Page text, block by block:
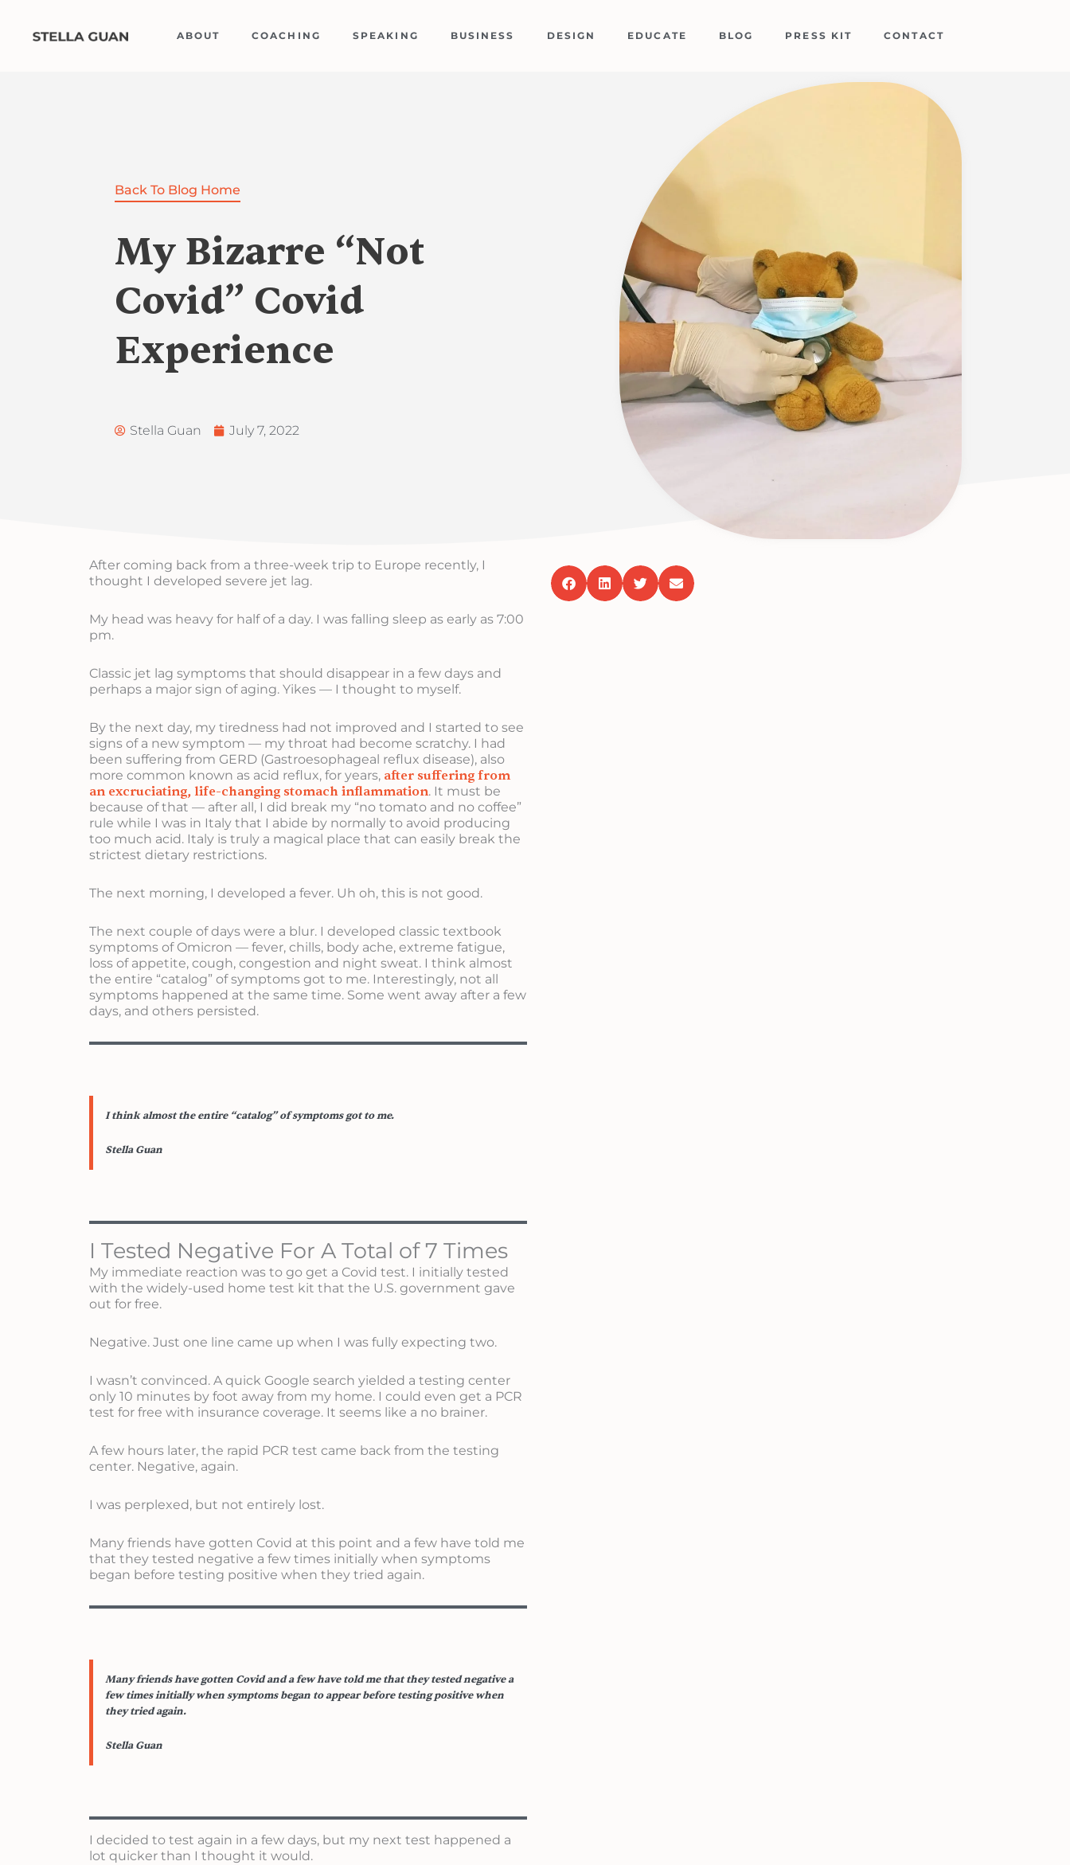
content
ABOUT COACHING SPEAKING BUSINESS DESIGN EDUCATE BLOG PRESS KIT CONTACT
Back To Blog Home
My Bizarre “Not
Covid” Covid
Experience
Stella Guan July 7, 2022
After coming back from a three-week trip to Europe recently, I
thought I developed severe jet lag.
My head was heavy for half of a day. I was falling sleep as early as 7:00
pm.
Classic jet lag symptoms that should disappear in a few days and
perhaps a major sign of aging. Yikes — I thought to myself.
By the next day, my tiredness had not improved and I started to see
signs of a new symptom — my throat had become scratchy. I had
been suffering from GERD (Gastroesophageal reflux disease), also
more common known as acid reflux, for years, after suffering from
an excruciating, life-changing stomach inflammation. It must be
because of that — after all, I did break my “no tomato and no coffee”
rule while I was in Italy that I abide by normally to avoid producing
too much acid. Italy is truly a magical place that can easily break the
strictest dietary restrictions.
The next morning, I developed a fever. Uh oh, this is not good.
The next couple of days were a blur. I developed classic textbook
symptoms of Omicron — fever, chills, body ache, extreme fatigue,
loss of appetite, cough, congestion and night sweat. I think almost
the entire “catalog” of symptoms got to me. Interestingly, not all
symptoms happened at the same time. Some went away after a few
days, and others persisted.
I think almost the entire “catalog” of symptoms got to me.
Stella Guan
I Tested Negative For A Total of 7 Times
My immediate reaction was to go get a Covid test. I initially tested
with the widely-used home test kit that the U.S. government gave
out for free.
Negative. Just one line came up when I was fully expecting two.
I wasn’t convinced. A quick Google search yielded a testing center
only 10 minutes by foot away from my home. I could even get a PCR
test for free with insurance coverage. It seems like a no brainer.
A few hours later, the rapid PCR test came back from the testing
center. Negative, again.
I was perplexed, but not entirely lost.
Many friends have gotten Covid at this point and a few have told me
that they tested negative a few times initially when symptoms
began before testing positive when they tried again.
Many friends have gotten Covid and a few have told me that they tested negative a
few times initially when symptoms began to appear before testing positive when
they tried again.
Stella Guan
I decided to test again in a few days, but my next test happened a
lot quicker than I thought it would.